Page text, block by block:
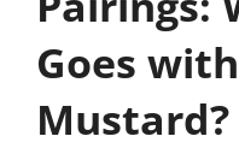
Goes
Mustard?